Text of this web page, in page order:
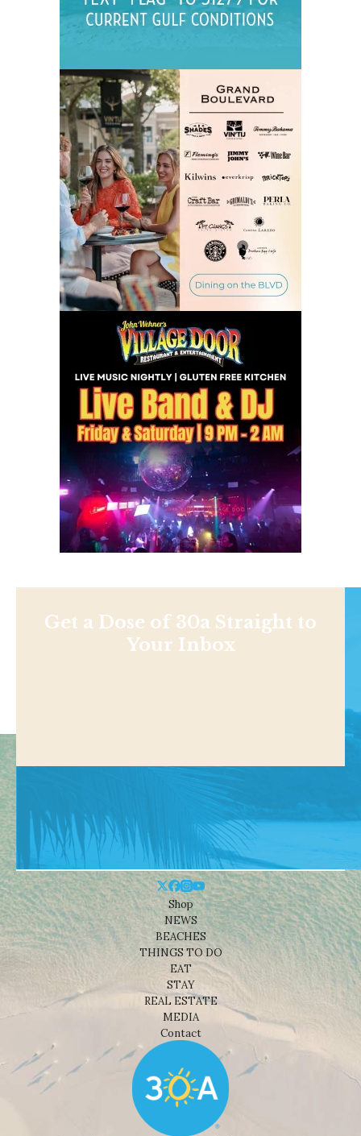
Get a Dose of 30a Straight to
Your Inbox
Shop
NEWS
BEACHES
THINGS TO DO
EAT
STAY
REAL ESTATE
MEDIA
Contact